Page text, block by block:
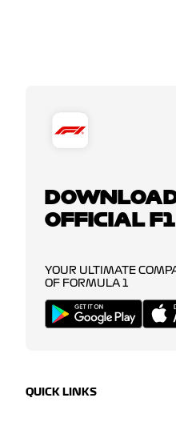
OFFICIAL
YOUR ULTIMATE
OF FORMULA 1
QUICK LINKS